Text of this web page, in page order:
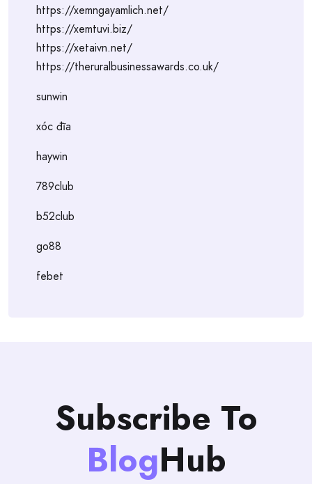
https://xemngayamlich.net/
https://xemtuvi.biz/
https://xetaivn.net/
https://theruralbusinessawards.co.uk/
sunwin
xóc đĩa
haywin
789club
b52club
go88
febet
Subscribe To
BlogHub